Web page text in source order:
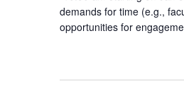
demands for time (e.g.,
opportunities for